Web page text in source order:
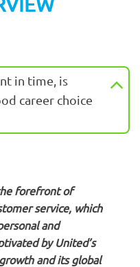
in time, is
career choice
forefront of
service, which
and
by United’s
and its global